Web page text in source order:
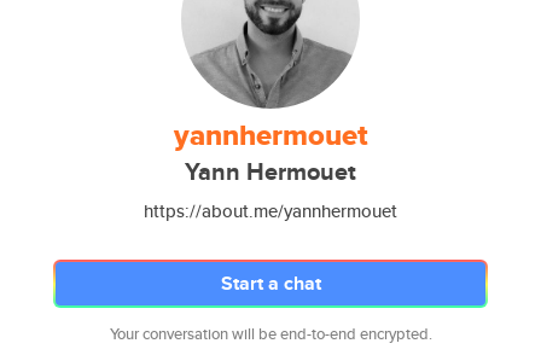
yannhermouet
Yann Hermouet
https://about.me/yannhermouet
Start a chat
Your conversation will be end-to-end encrypted.